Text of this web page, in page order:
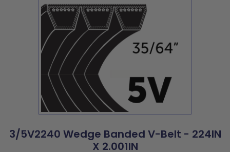
3/5V2240 Wedge Banded V-Belt - 224IN
X 2.001IN